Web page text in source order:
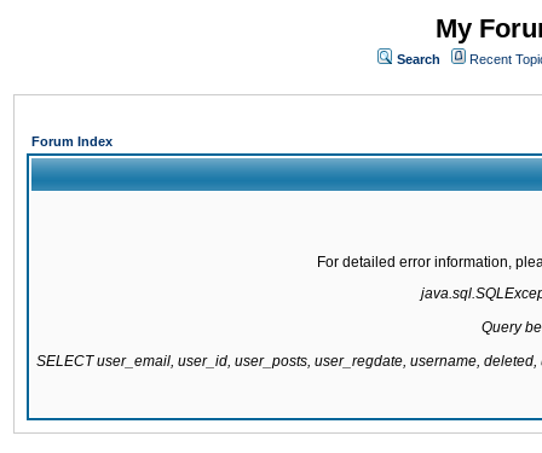
My
Search Recent
Forum Index
For detailed error information,
Query
SELECT user_email, user_id, user_posts, user_regdate, username,